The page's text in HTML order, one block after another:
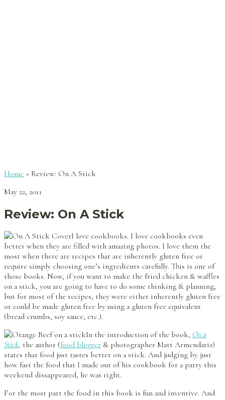
Home » Review: On A Stick
May 22, 2011
Review: On A Stick
I love cookbooks. I love cookbooks even
better when they are filled with amazing photos. I love them the
most when there are recipes that are inherently gluten free or
require simply choosing one’s ingredients carefully. This is one of
those books. Now, if you want to make the fried chicken & waffles
on a stick, you are going to have to do some thinking & planning,
but for most of the recipes, they were either inherently gluten free
or could be made gluten free by using a gluten free equivalent
(bread crumbs, soy sauce, etc.).
In the introduction of the book, On a
Stick, the author (food blogger & photographer Matt Armendariz)
states that food just tastes better on a stick. And judging by just
how fast the food that I made out of his cookbook for a party this
weekend dissappeared, he was right.
For the most part the food in this book is fun and inventive. And